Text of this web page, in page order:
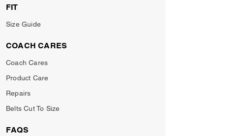
FIT
Size Guide
COACH CARES
Coach Cares
Product Care
Repairs
Belts Cut To Size
FAQS